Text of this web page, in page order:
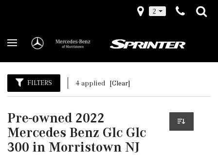
2
FILTERS 4 applied [Clear]
Pre-owned 2022
Mercedes Benz Glc Glc
300 in Morristown NJ